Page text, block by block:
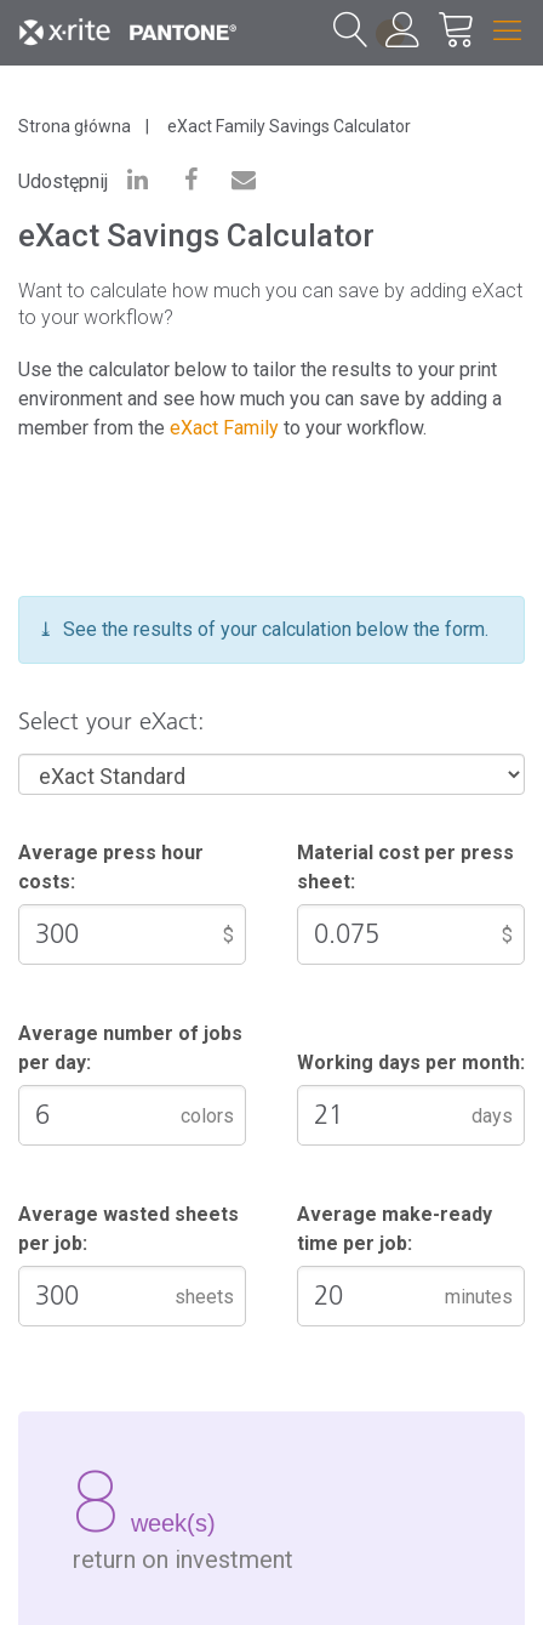
1
Strona główna eXact Family Savings Calculator
Udostępnij
eXact Savings Calculator
Want to calculate how much you can save by adding eXact
to your workflow?
Use the calculator below to tailor the results to your print
environment and see how much you can save by adding a
member from the eXact Family to your workflow.
⤓ See the results of your calculation below the form.
Select your eXact:
Average press hour
costs:
$
Material cost per press
sheet:
$
Average number of jobs
per day:
colors
Working days per month:
days
Average wasted sheets
per job:
sheets
Average make-ready
time per job:
minutes
8 week(s)
return on investment